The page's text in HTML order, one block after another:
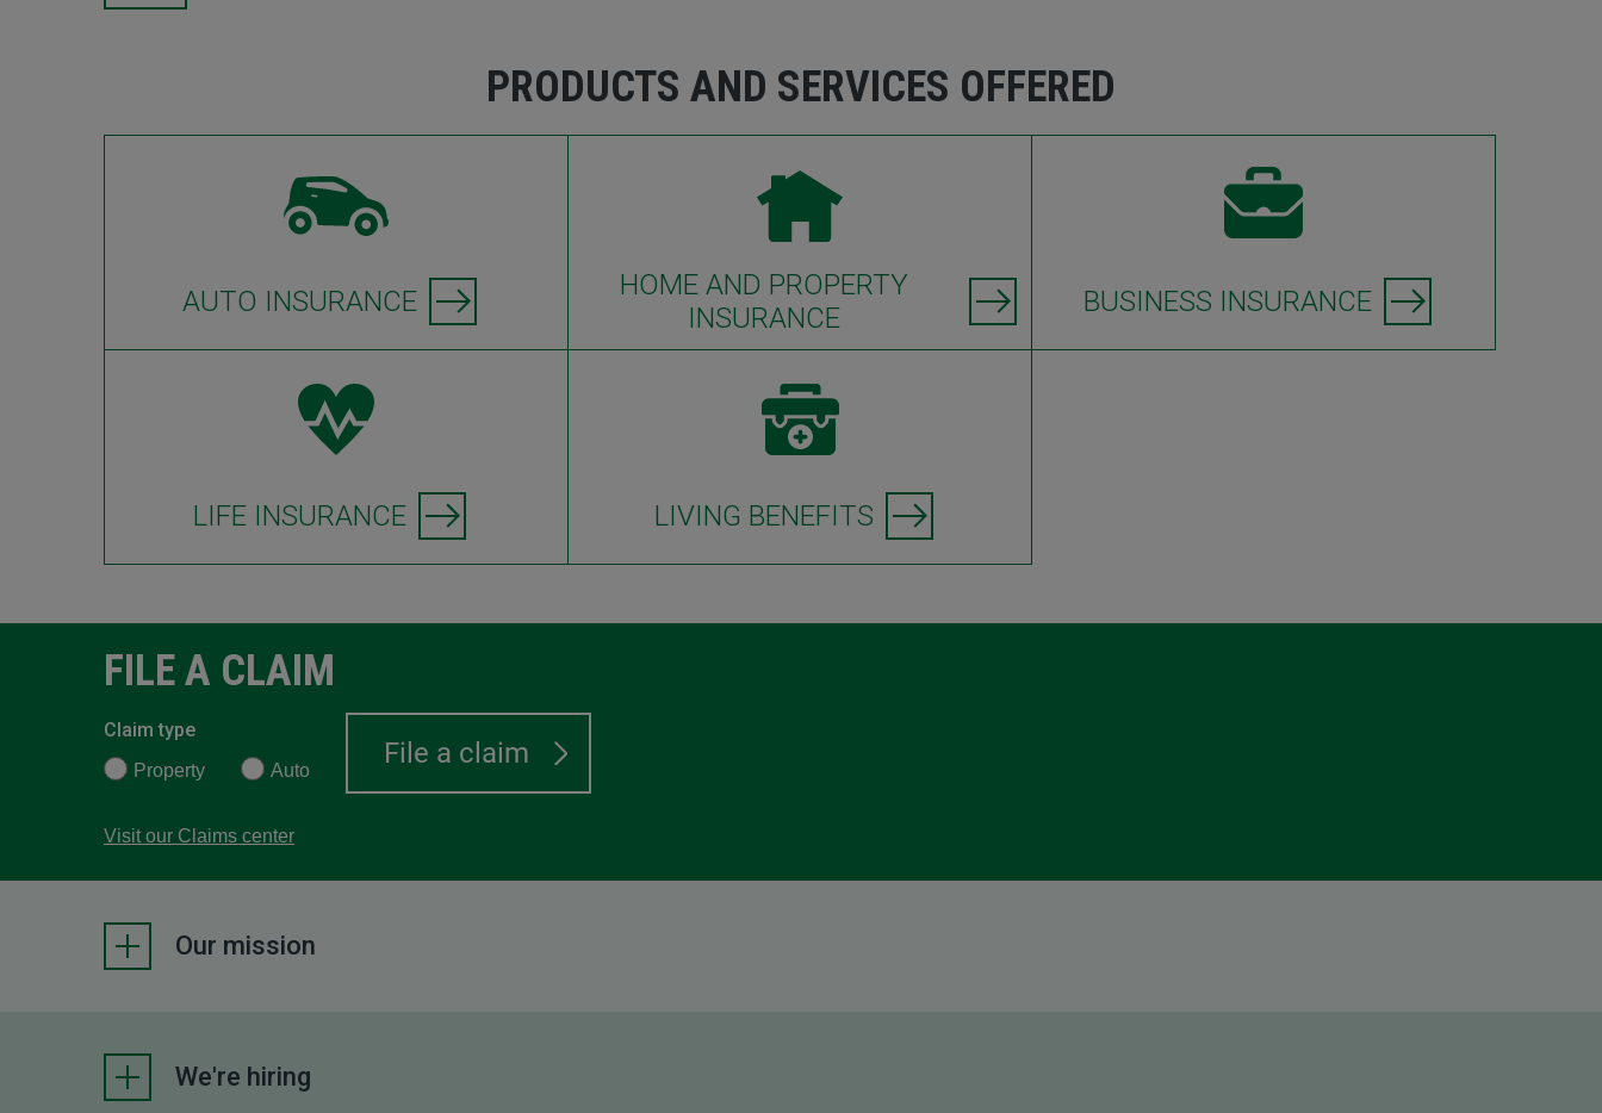
PRODUCTS AND SERVICES OFFERED
AUTO INSURANCE
HOME AND PROPERTY
INSURANCE
BUSINESS INSURANCE
LIFE INSURANCE LIVING BENEFITS
FILE A CLAIM
Claim type
Property Auto
Visit our Claims center
Our mission
We're hiring